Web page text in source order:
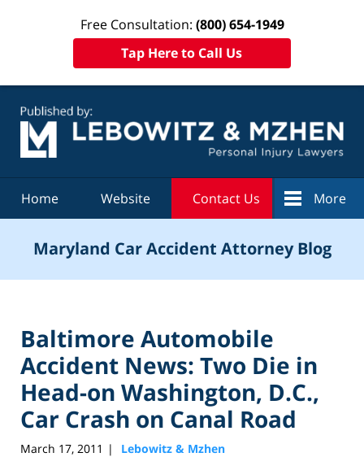
Free Consultation: (800) 654-1949
Tap Here to Call Us
Home Website Contact Us More
Maryland Car Accident Attorney Blog
Baltimore Automobile
Accident News: Two Die in
Head-on Washington, D.C.,
Car Crash on Canal Road
March 17, 2011 | Lebowitz & Mzhen